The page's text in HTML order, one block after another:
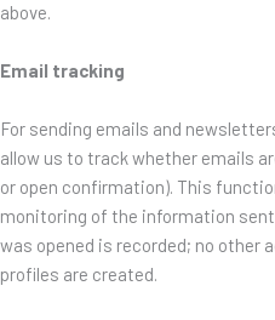
above.
Email tracking
For sending emails and
allow us to track whether emails
or open confirmation). This
monitoring of the information
was opened is recorded; no other
profiles are created.